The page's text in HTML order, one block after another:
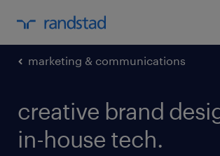
marketing & communications
creative brand
in-house tech.